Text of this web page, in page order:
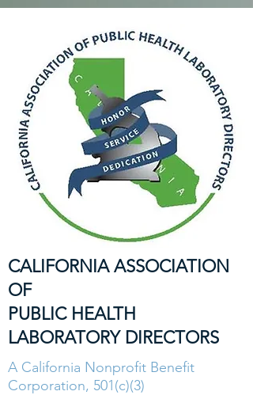
CALIFORNIA ASSOCIATION
OF
PUBLIC HEALTH
LABORATORY DIRECTORS
A California Nonprofit Benefit
Corporation, 501(c)(3)